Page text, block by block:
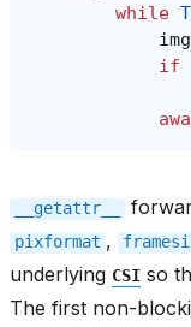
while
img
if
__getattr__
pixformat ,
underlying CSI so
The first non-